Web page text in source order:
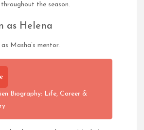
the season.
as Helena
Masha’s mentor.
Biography: Life, Career &